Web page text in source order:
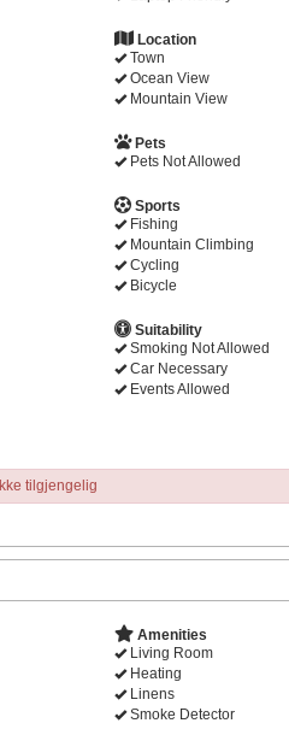
Location
Town
Ocean View
Mountain View
Pets
Pets Not Allowed
Sports
Fishing
Mountain Climbing
Cycling
Bicycle
Suitability
Smoking Not Allowed
Car Necessary
Events Allowed
Ikke tilgjengelig
Amenities
Living Room
Heating
Linens
Smoke Detector